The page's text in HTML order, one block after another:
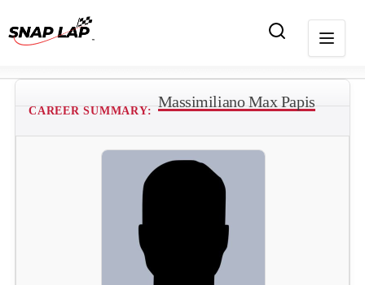
CAREER SUMMARY:
Massimiliano Max Papis